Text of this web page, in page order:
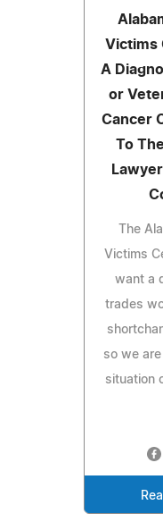
Victims
A
or
Cancer
To
The
Victims
want a
trades
so we
situation